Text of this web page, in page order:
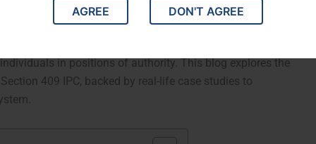
AGREE DON'T AGREE
of Trust by Public Servant or Banker.Indian Penal Code
by public servants, bankers, or agents who are
punishment for those misusing their position for
in positions of authority. This blog explores the
409 IPC, backed by real-life case studies to